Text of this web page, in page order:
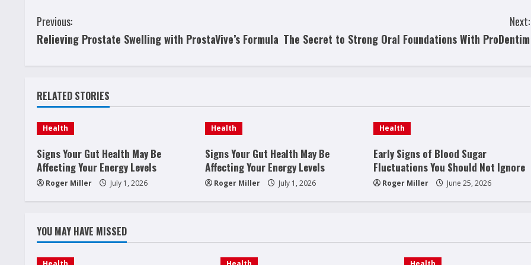
C
o
n
t
i
n
u
e
R
e
Previous:
Relieving Prostate Swelling with ProstaVive’s Formula
Next:
The Secret to Strong Oral Foundations With ProDentim
RELATED STORIES
Health
Signs Your Gut Health May Be
Affecting Your Energy Levels
Roger Miller July 1, 2026
Health
Signs Your Gut Health May Be
Affecting Your Energy Levels
Roger Miller July 1, 2026
Health
Early Signs of Blood Sugar
Fluctuations You Should Not Ignore
Roger Miller June 25, 2026
YOU MAY HAVE MISSED